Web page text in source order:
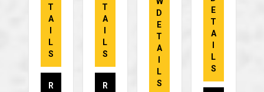
T
A
L
S
R
T
A
L
S
R
D
E
T
A
L
S
E
T
A
L
S